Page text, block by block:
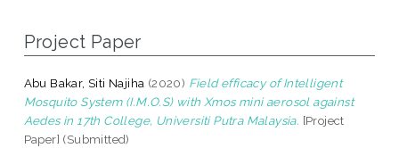
Project Paper
Abu Bakar, Siti Najiha (2020) Field efficacy of Intelligent
Mosquito System (I.M.O.S) with Xmos mini aerosol against
Aedes in 17th College, Universiti Putra Malaysia. [Project
Paper] (Submitted)